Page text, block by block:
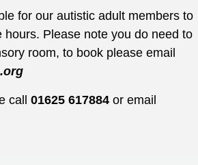
for our autistic adult members to
Please note you do need to
room, to book please email
call 01625 617884or email